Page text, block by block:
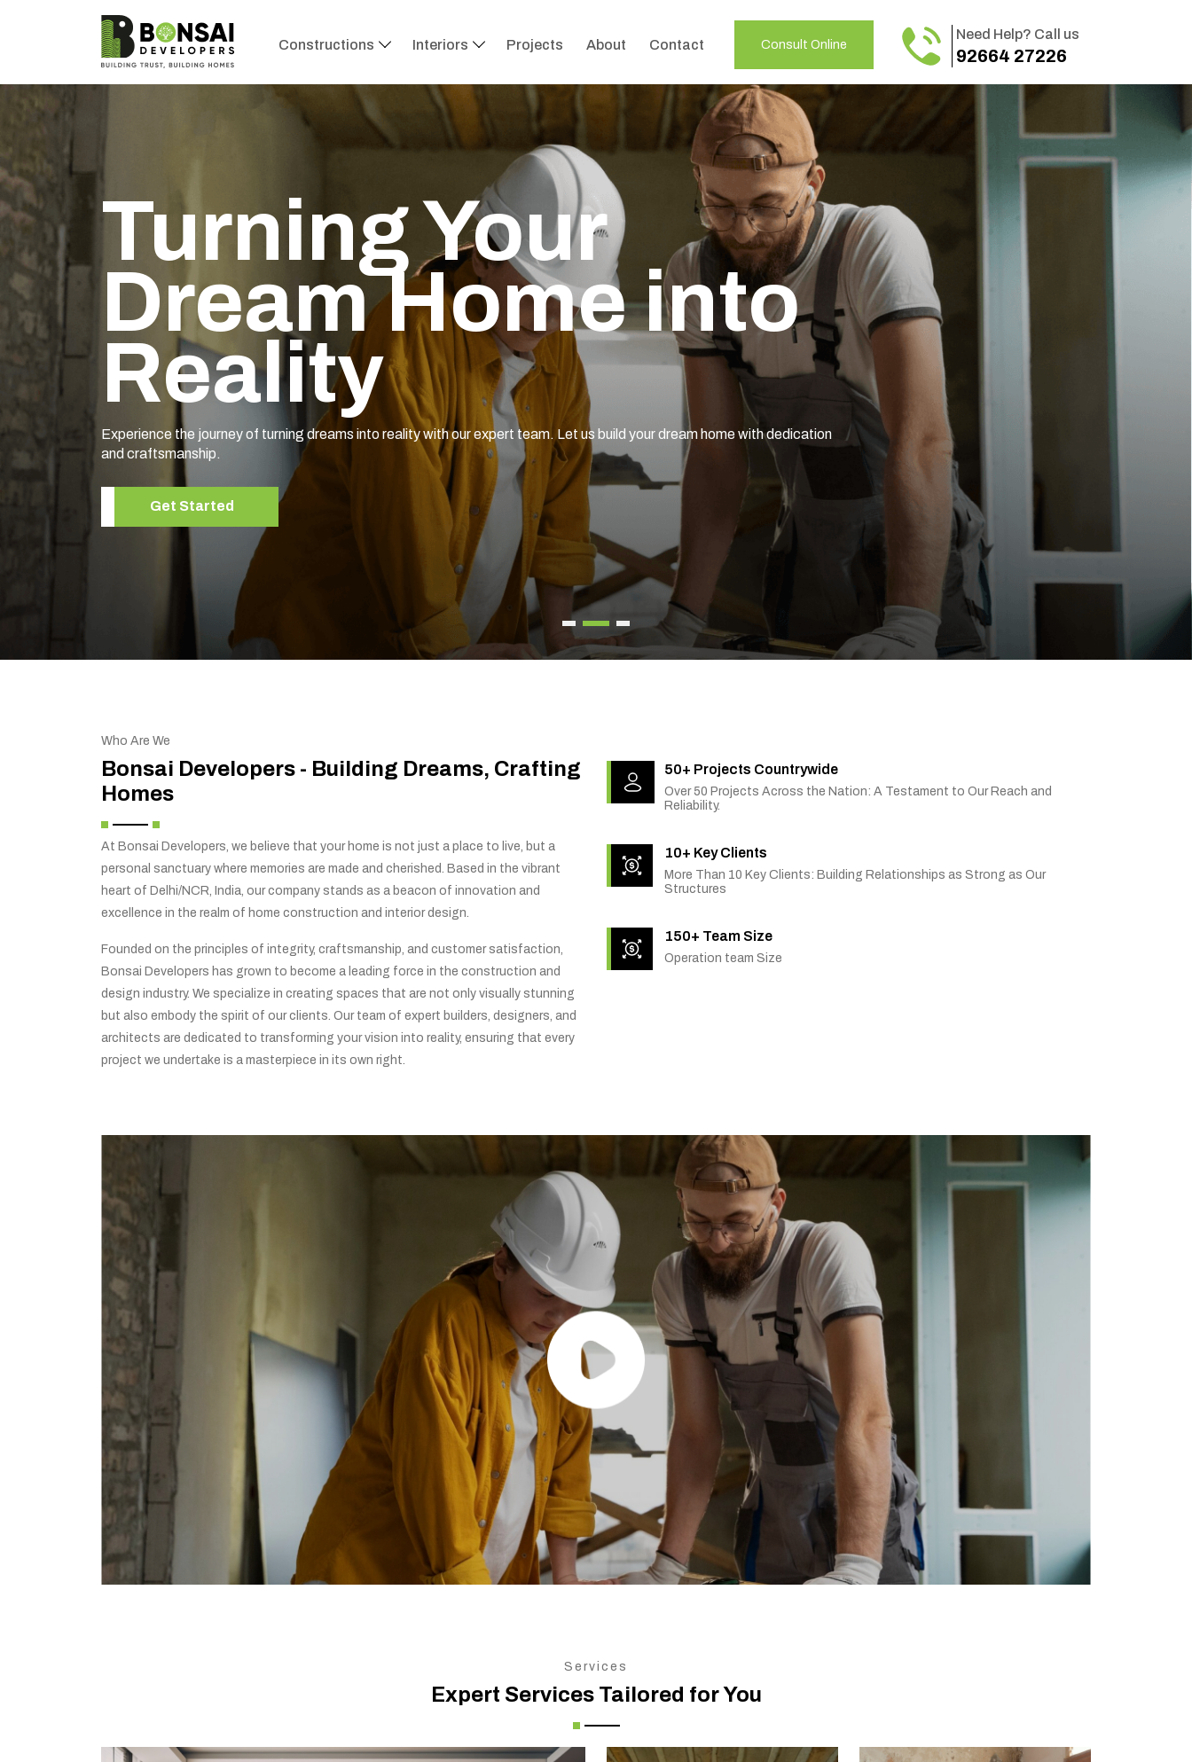
Constructions Interiors Projects About Contact Consult Online
Need Help? Call us
92664 27226
Turning Your
Dream Home into
Reality
Experience the journey of turning dreams into reality with our expert team. Let us build your dream home with dedication
and craftsmanship.
Get Started
Who Are We
Bonsai Developers - Building Dreams, Crafting
Homes
At Bonsai Developers, we believe that your home is not just a place to live, but a
personal sanctuary where memories are made and cherished. Based in the vibrant
heart of Delhi/NCR, India, our company stands as a beacon of innovation and
excellence in the realm of home construction and interior design.
Founded on the principles of integrity, craftsmanship, and customer satisfaction,
Bonsai Developers has grown to become a leading force in the construction and
design industry. We specialize in creating spaces that are not only visually stunning
but also embody the spirit of our clients. Our team of expert builders, designers, and
architects are dedicated to transforming your vision into reality, ensuring that every
project we undertake is a masterpiece in its own right.
50+ Projects Countrywide
Over 50 Projects Across the Nation: A Testament to Our Reach and
Reliability.
10+ Key Clients
More Than 10 Key Clients: Building Relationships as Strong as Our
Structures
150+ Team Size
Operation team Size
Services
Expert Services Tailored for You